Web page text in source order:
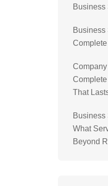
Business
Business
That
Business
What
Beyond